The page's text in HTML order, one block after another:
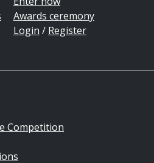
Awards ceremony
Login / Register
Competition